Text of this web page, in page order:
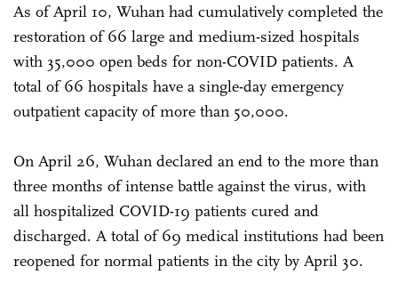
As of April 10, Wuhan had cumulatively completed the
restoration of 66 large and medium-sized hospitals
with 35,000 open beds for non-COVID patients. A
total of 66 hospitals have a single-day emergency
outpatient capacity of more than 50,000.
On April 26, Wuhan declared an end to the more than
three months of intense battle against the virus, with
all hospitalized COVID-19 patients cured and
discharged. A total of 69 medical institutions had been
reopened for normal patients in the city by April 30.